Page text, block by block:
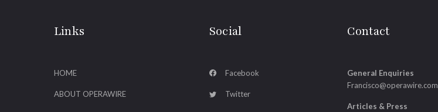
Links
HOME
ABOUT OPERAWIRE
Social
Facebook
Twitter
Contact
General Enquiries
Francisco@operawire.com
Articles & Press